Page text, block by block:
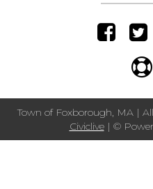
Town of Foxborough, MA |
Civiclive| ©